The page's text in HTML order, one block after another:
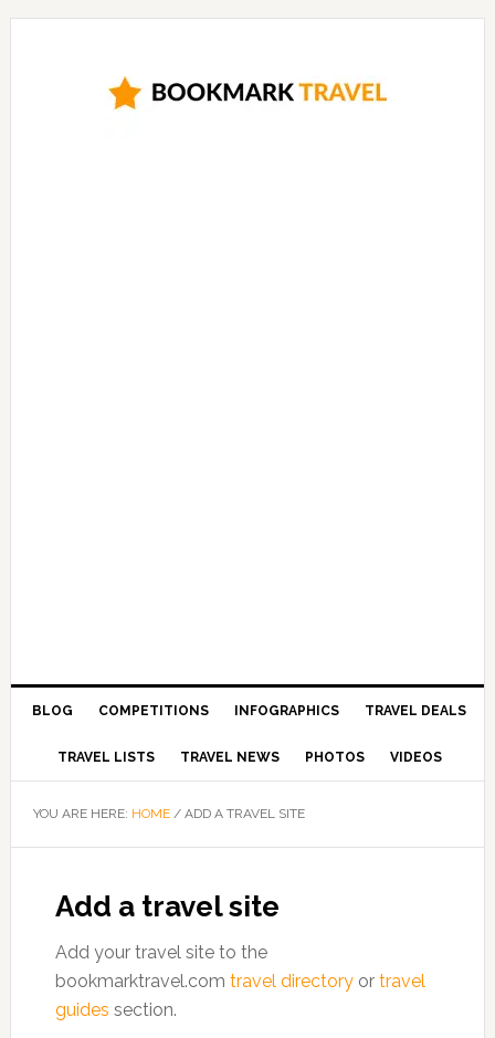
BLOG COMPETITIONS INFOGRAPHICS TRAVEL DEALS
TRAVEL LISTS TRAVEL NEWS PHOTOS VIDEOS
YOU ARE HERE: HOME /ADD A TRAVEL SITE
Add a travel site
Add your travel site to the
bookmarktravel.com travel directoryor travel
guides section.